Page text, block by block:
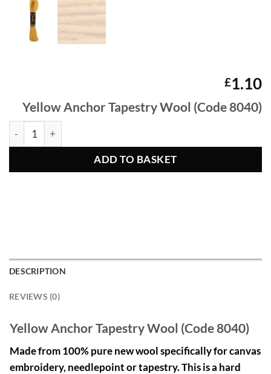
£1.10
Yellow Anchor Tapestry Wool (Code 8040)
Yellow Anchor Tapestry Wool 8040 quantity
ADD TO BASKET
DESCRIPTION
REVIEWS (0)
Yellow Anchor Tapestry Wool (Code 8040)
Made from 100% pure new wool specifically for canvas
embroidery, needlepoint or tapestry. This is a hard